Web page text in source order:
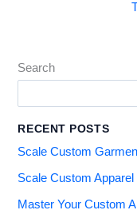
Search
RECENT POSTS
Scale Custom
Scale Custom
Master Your Custom